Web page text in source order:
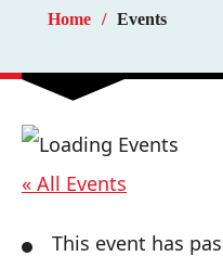
Home Events
« All Events
This event has